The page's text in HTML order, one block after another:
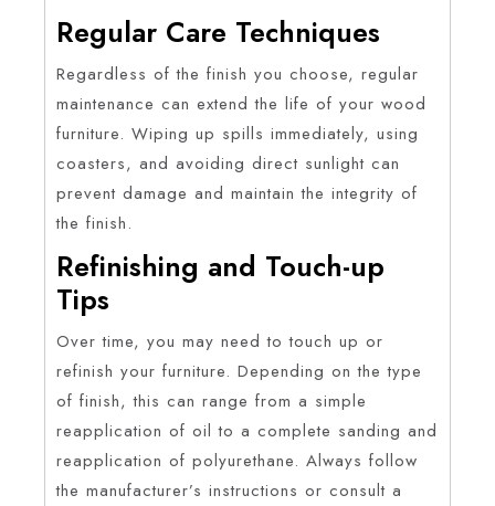
Regular Care Techniques
Regardless of the finish you choose, regular
maintenance can extend the life of your wood
furniture. Wiping up spills immediately, using
coasters, and avoiding direct sunlight can
prevent damage and maintain the integrity of
the finish.
Refinishing and Touch-up
Tips
Over time, you may need to touch up or
refinish your furniture. Depending on the type
of finish, this can range from a simple
reapplication of oil to a complete sanding and
reapplication of polyurethane. Always follow
the manufacturer’s instructions or consult a